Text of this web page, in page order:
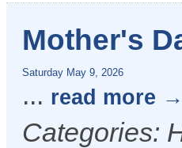
Mother's
Saturday May 9, 2026
... read more
Categories: